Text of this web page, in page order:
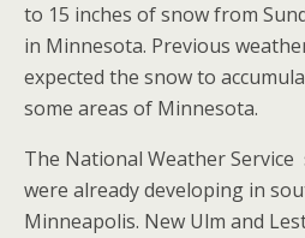
to 15 inches of snow from
in Minnesota. Previous
expected the snow to
some areas of Minnesota.
The National Weather
were already developing in
Minneapolis. New Ulm and